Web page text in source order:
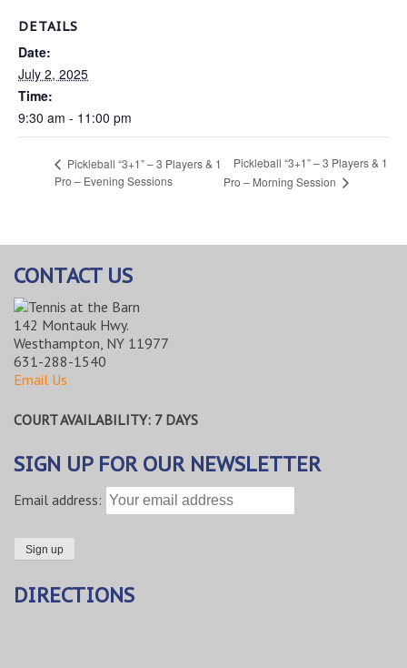
DETAILS
Date:
July 2, 2025
Time:
9:30 am - 11:00 pm
Pickleball “3+1” – 3 Players & 1
Pro – Evening Sessions
Pickleball “3+1” – 3 Players & 1
Pro – Morning Session
CONTACT US
142 Montauk Hwy.
Westhampton, NY 11977
631-288-1540
Email Us
COURT AVAILABILITY: 7 DAYS
SIGN UP FOR OUR NEWSLETTER
Email address:
DIRECTIONS